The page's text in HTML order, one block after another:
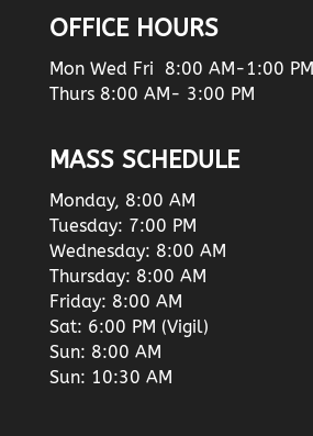
OFFICE HOURS
Mon Wed Fri 8:00 AM-1:00 PM
Thurs 8:00 AM- 3:00 PM
MASS SCHEDULE
Monday, 8:00 AM
Tuesday: 7:00 PM
Wednesday: 8:00 AM
Thursday: 8:00 AM
Friday: 8:00 AM
Sat: 6:00 PM (Vigil)
Sun: 8:00 AM
Sun: 10:30 AM